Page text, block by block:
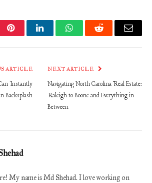
PinterestLinkedInWhatsAppReddit Email
ARTICLE
Instantly
Backsplash
NEXT ARTICLE
Navigating North Carolina Real Estate:
Raleigh to Boone and Everything in
Between
My name is Md Shehad. I love working on